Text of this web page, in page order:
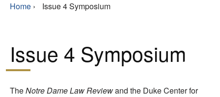
Home › Issue 4 Symposium
Issue 4 Symposium
TheNotre Dame Law Reviewand the Duke Center for